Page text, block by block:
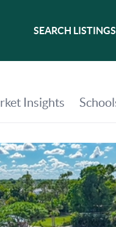
SEARCH LISTINGS